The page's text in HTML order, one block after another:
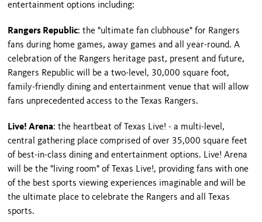
entertainment options including:
Rangers Republic: the "ultimate fan clubhouse" for Rangers
fans during home games, away games and all year-round. A
celebration of the Rangers heritage past, present and future,
Rangers Republic will be a two-level, 30,000 square foot,
family-friendly dining and entertainment venue that will allow
fans unprecedented access to the Texas Rangers.
Live! Arena: the heartbeat of Texas Live! - a multi-level,
central gathering place comprised of over 35,000 square feet
of best-in-class dining and entertainment options. Live! Arena
will be the "living room" of Texas Live!, providing fans with one
of the best sports viewing experiences imaginable and will be
the ultimate place to celebrate the Rangers and all Texas
sports.